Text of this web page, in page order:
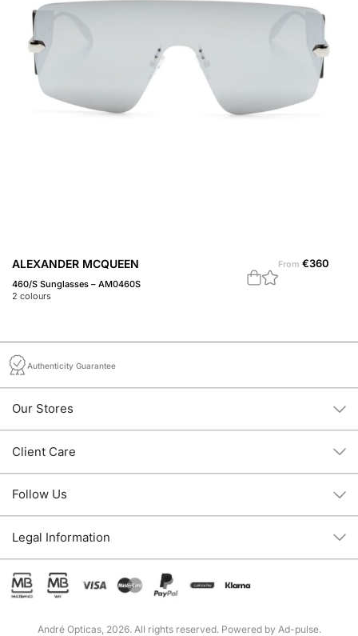
ALEXANDER MCQUEEN
460/S Sunglasses – AM0460S
2 colours
From €360
Authenticity Guarantee
Our Stores
Client Care
Follow Us
Legal Information
André Opticas, 2026. All rights reserved. Powered by Ad-pulse.